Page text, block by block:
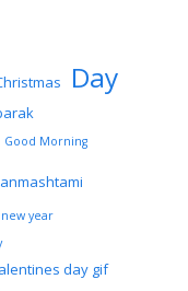
Day
Good Morning
year
day gif